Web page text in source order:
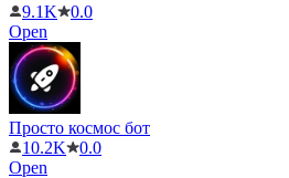
9.1K
0.0
Open
Просто космос бот
10.2K
0.0
Open